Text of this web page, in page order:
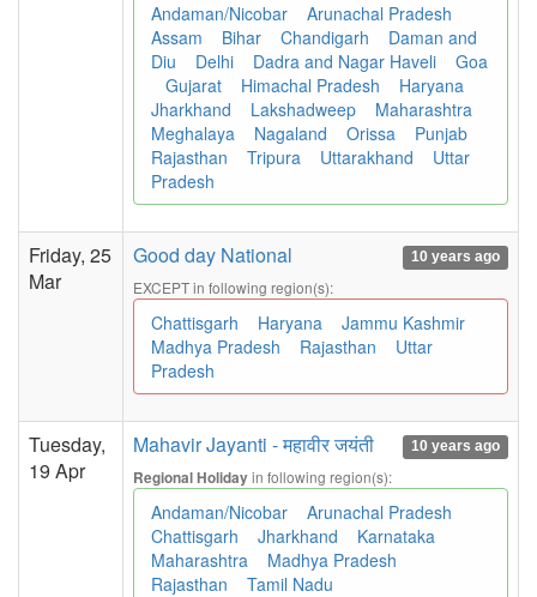
Andaman/Nicobar
Arunachal Pradesh
Assam
Bihar Chandigarh
Daman and
Diu
Delhi Dadra and Nagar Haveli
Goa
Gujarat
Himachal Pradesh
Haryana
Jharkhand
Lakshadweep
Maharashtra
Meghalaya
Nagaland Orissa
Punjab
Rajasthan
Tripura Uttarakhand
Uttar
Pradesh
Friday, 25
Mar
Good day National 10 years ago
EXCEPT in following region(s):
Chattisgarh Haryana
Jammu Kashmir
Madhya Pradesh
Rajasthan
Uttar
Pradesh
Tuesday,
19 Apr
Mahavir Jayanti - महावीर जयंती 10 years ago
Regional Holidayin following region(s):
Andaman/Nicobar
Arunachal Pradesh
Chattisgarh
Jharkhand
Karnataka
Maharashtra
Madhya Pradesh
Rajasthan
Tamil Nadu